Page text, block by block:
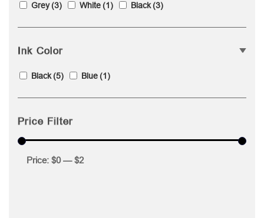
Grey(3) White(1) Black(3)
Ink Color
Black(5) Blue(1)
Price Filter
Price: $0—$2